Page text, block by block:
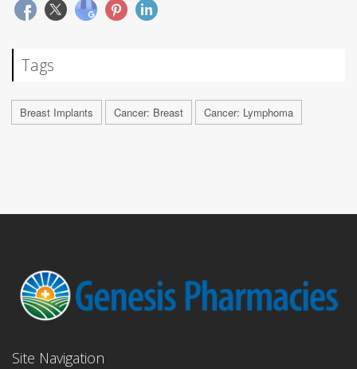
Tags
Breast Implants Cancer: Breast Cancer: Lymphoma
Site Navigation